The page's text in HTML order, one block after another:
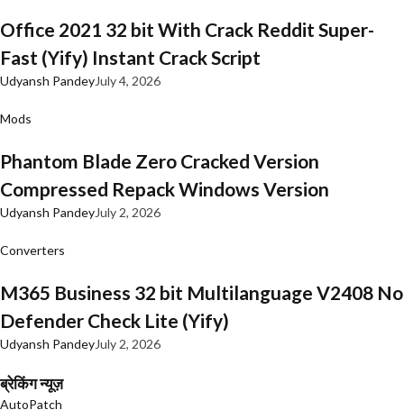
Office 2021 32 bit With Crack Reddit Super-
Fast (Yify) Instant Crack Script
Udyansh PandeyJuly 4, 2026
Mods
Phantom Blade Zero Cracked Version
Compressed Repack Windows Version
Udyansh PandeyJuly 2, 2026
Converters
M365 Business 32 bit Multilanguage V2408 No
Defender Check Lite (Yify)
Udyansh PandeyJuly 2, 2026
ब्रेकिंग न्यूज़
AutoPatch